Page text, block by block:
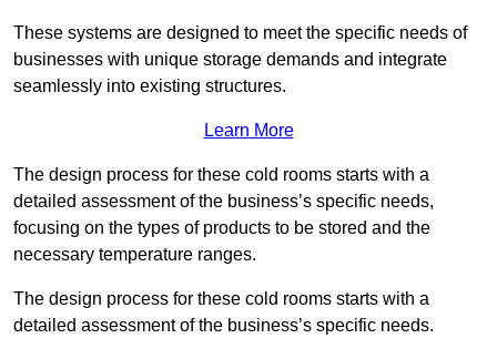
These systems are designed to meet the specific needs of
businesses with unique storage demands and integrate
seamlessly into existing structures.
Learn More
The design process for these cold rooms starts with a
detailed assessment of the business’s specific needs,
focusing on the types of products to be stored and the
necessary temperature ranges.
The design process for these cold rooms starts with a
detailed assessment of the business’s specific needs.